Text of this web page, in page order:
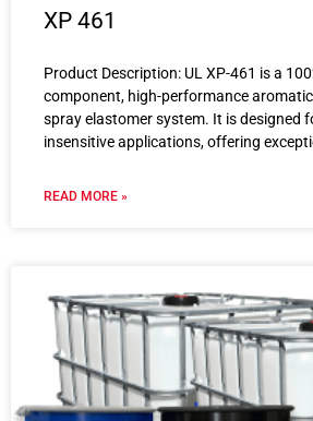
XP 461
Product Description: UL XP-461 is a
component, high-performance
spray elastomer system. It is designed
insensitive applications, offering
READ MORE »